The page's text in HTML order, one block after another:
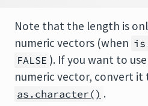
Note that the length is
numeric vectors (when
FALSE ). If you want to
numeric vector, convert it
as.character() .